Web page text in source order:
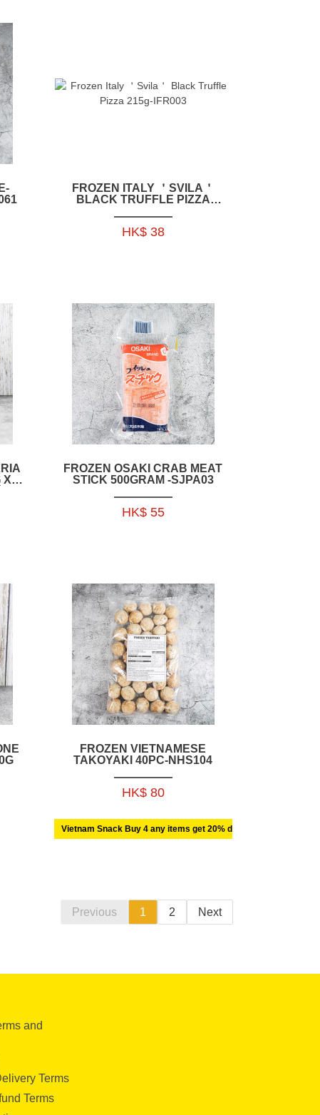
FROZEN ITALY ＇SVILA＇
BLACK TRUFFLE PIZZA
HK$ 38
X
FROZEN OSAKI CRAB MEAT
STICK 500GRAM -SJPA03
HK$ 55
FROZEN VIETNAMESE
TAKOYAKI 40PC-NHS104
HK$ 80
Vietnam Snack Buy 4 any items get 20% discount off
Previous 1 2 Next
and
Terms
Terms